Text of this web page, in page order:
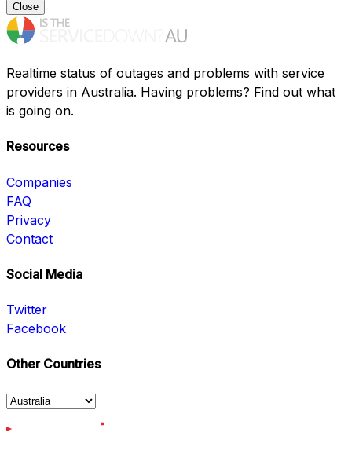
Close
Realtime status of outages and problems with service
providers in Australia. Having problems? Find out what
is going on.
Resources
Companies
FAQ
Privacy
Contact
Social Media
Twitter
Facebook
Other Countries